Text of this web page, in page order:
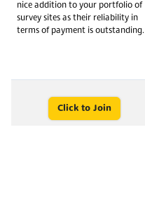
nice addition to your portfolio of
survey sites as their reliability in
terms of payment is outstanding.
Click to Join